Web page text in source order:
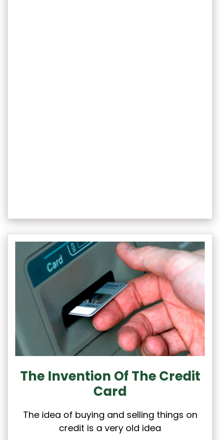
The Invention Of The Credit
Card
The idea of buying and selling things on
credit is a very old idea